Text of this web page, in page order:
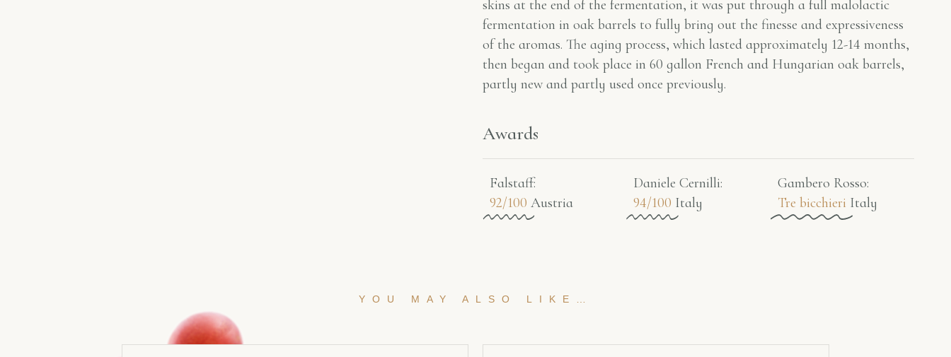
skins at the end of the fermentation, it was put through a full malolactic
fermentation in oak barrels to fully bring out the finesse and expressiveness
of the aromas. The aging process, which lasted approximately 12-14 months,
then began and took place in 60 gallon French and Hungarian oak barrels,
partly new and partly used once previously.
Awards
Falstaff​:
92/100 Austria
Daniele Cernilli:
94/100 Italy
Gambero Rosso​:
Tre bicchieri Italy
YOU MAY ALSO LIKE…